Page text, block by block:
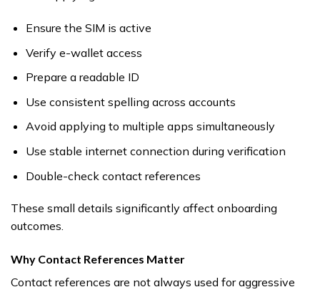
Ensure the SIM is active
Verify e-wallet access
Prepare a readable ID
Use consistent spelling across accounts
Avoid applying to multiple apps simultaneously
Use stable internet connection during verification
Double-check contact references
These small details significantly affect onboarding
outcomes.
Why Contact References Matter
Contact references are not always used for aggressive